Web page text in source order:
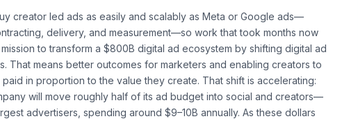
creator led ads as easily and scalably as Meta or Google ads—
delivery, and measurement—so work that took months now
to transform a $800B digital ad ecosystem by shifting digital ad
That means better outcomes for marketers and enabling creators to
in proportion to the value they create. That shift is accelerating:
will move roughly half of its ad budget into social and creators—
advertisers, spending around $9–10B annually. As these dollars